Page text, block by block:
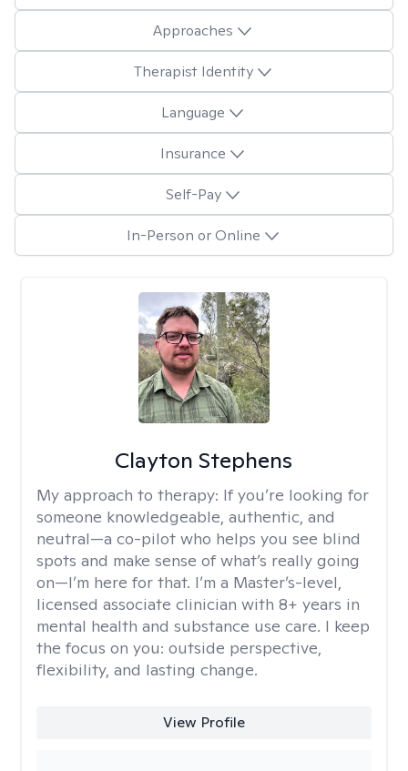
Approaches
Therapist Identity
Language
Insurance
Self-Pay
In-Person or Online
Clayton Stephens
My approach to therapy: If you’re looking for
someone knowledgeable, authentic, and
neutral—a co-pilot who helps you see blind
spots and make sense of what’s really going
on—I’m here for that. I’m a Master’s-level,
licensed associate clinician with 8+ years in
mental health and substance use care. I keep
the focus on you: outside perspective,
flexibility, and lasting change.
View Profile